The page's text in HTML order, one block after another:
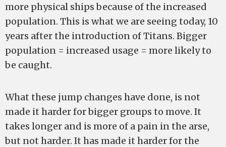
more physical ships because of the increased
population. This is what we are seeing today, 10
years after the introduction of Titans. Bigger
population = increased usage = more likely to
be caught.
What these jump changes have done, is not
made it harder for bigger groups to move. It
takes longer and is more of a pain in the arse,
but not harder. It has made it harder for the